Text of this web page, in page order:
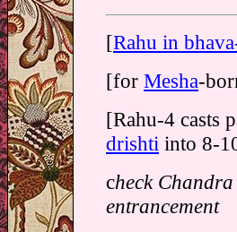
[Rahu in
[for Mesha-
[Rahu-4 casts
drishti into 8-
check
entrancement